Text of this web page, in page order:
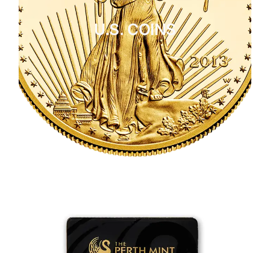
U.S. COINS
U.S. COINS
CLICK HERE